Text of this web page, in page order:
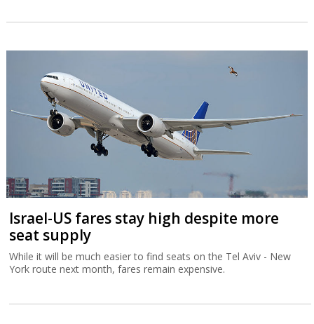
Israel-US fares stay high despite more
seat supply
While it will be much easier to find seats on the Tel Aviv - New
York route next month, fares remain expensive.